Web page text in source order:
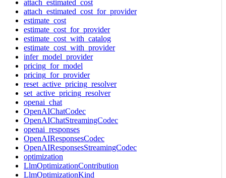
attach_estimated_cost
attach_estimated_cost_for_provider
estimate_cost
estimate_cost_for_provider
estimate_cost_with_catalog
estimate_cost_with_provider
infer_model_provider
pricing_for_model
pricing_for_provider
reset_active_pricing_resolver
set_active_pricing_resolver
openai_chat
OpenAIChatCodec
OpenAIChatStreamingCodec
openai_responses
OpenAIResponsesCodec
OpenAIResponsesStreamingCodec
optimization
LlmOptimizationContribution
LlmOptimizationKind